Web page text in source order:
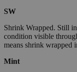
SW
Shrink Wrapped. Still
condition visible
means shrink wrapped
Mint